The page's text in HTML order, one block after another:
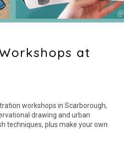
at
workshops in Scarborough,
drawing and urban
techniques, plus make your own